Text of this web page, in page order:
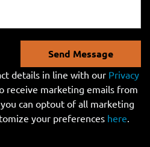
Send Message
details in line with our Privacy
receive marketing emails from
can optout of all marketing
your preferences here.